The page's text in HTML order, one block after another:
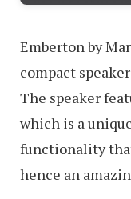
Emberton by
compact
The speaker
which is a
functionality
hence an